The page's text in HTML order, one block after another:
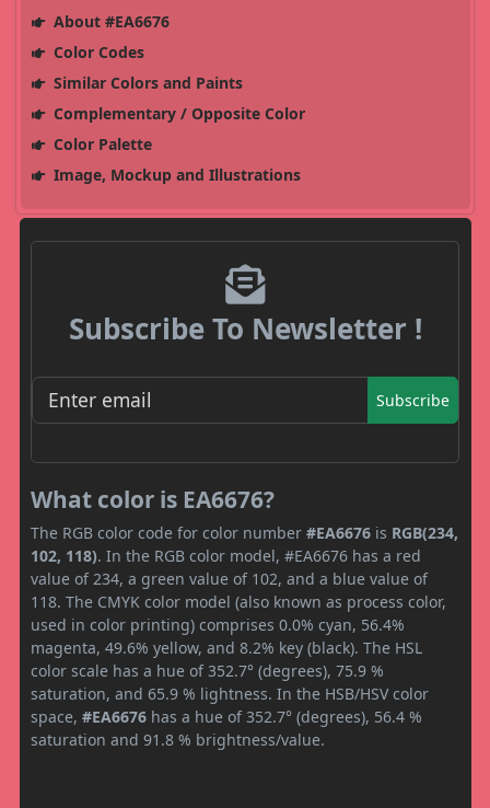
About #EA6676
Color Codes
Similar Colors and Paints
Complementary / Opposite Color
Color Palette
Image, Mockup and Illustrations
Subscribe To Newsletter !
Subscribe
What color is EA6676?
The RGB color code for color number #EA6676 is RGB(234,
102, 118). In the RGB color model, #EA6676 has a red
value of 234, a green value of 102, and a blue value of
118. The CMYK color model (also known as process color,
used in color printing) comprises 0.0% cyan, 56.4%
magenta, 49.6% yellow, and 8.2% key (black). The HSL
color scale has a hue of 352.7° (degrees), 75.9 %
saturation, and 65.9 % lightness. In the HSB/HSV color
space, #EA6676 has a hue of 352.7° (degrees), 56.4 %
saturation and 91.8 % brightness/value.